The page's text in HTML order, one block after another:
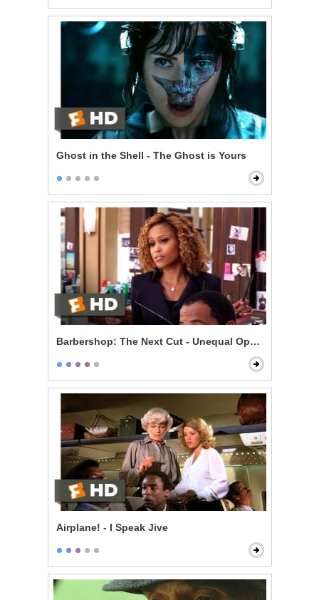
Ghost in the Shell - The Ghost is Yours
Barbershop: The Next Cut - Unequal Opportunity
Airplane! - I Speak Jive